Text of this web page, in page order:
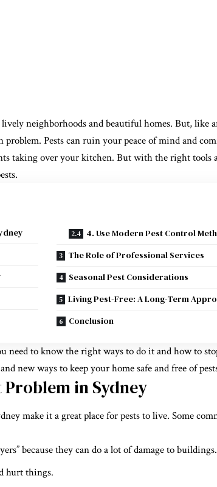
lively neighborhoods and beautiful homes. But, like
Pests can ruin your peace of mind and
taking over your kitchen. But with the right tools
4. Use Modern Pest Control
The Role of Professional Services
Seasonal Pest Considerations
Living Pest-Free: A Long-Term
Conclusion
need to know the right ways to do it and how to
new ways to keep your home safe and free of
in Sydney
make it a great place for pests to live. Some
because they can do a lot of damage to buildings.
hurt things.